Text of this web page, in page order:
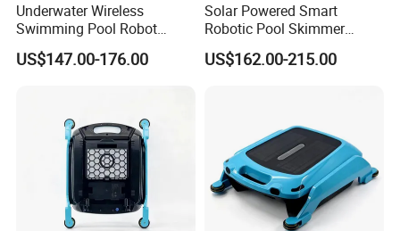
Underwater Wireless
Swimming Pool Robot
Vacuum Cleaner Pool
Cleaner Robot Vacuum
Accessories Pool Equipment
US$147.00-176.00
Solar Powered Smart
Robotic Pool Skimmer
Rechargeable WiFi Control
Pool Skimmer
US$162.00-215.00